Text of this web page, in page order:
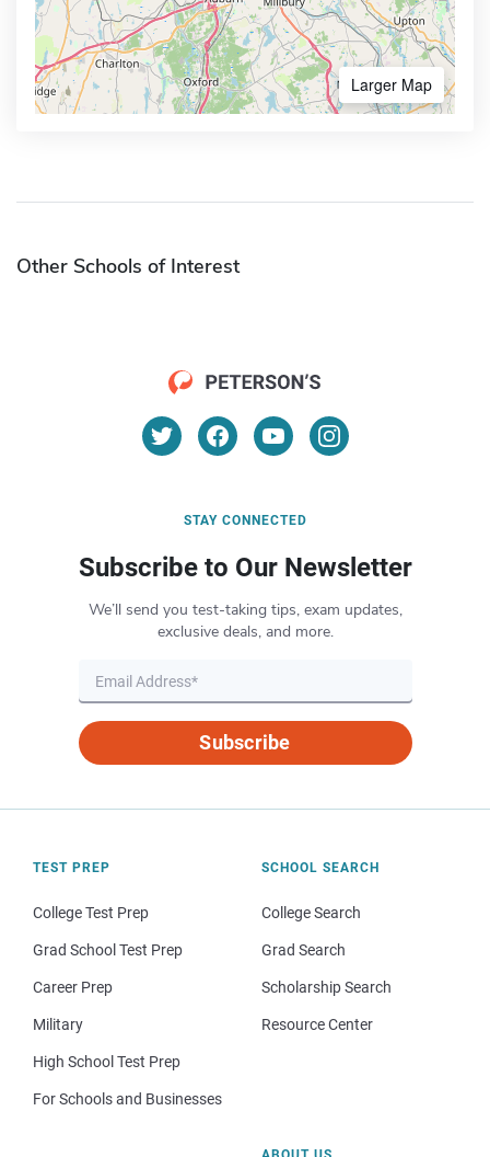
Larger Map
Other Schools of Interest
STAY CONNECTED
Subscribe to Our Newsletter
We’ll send you test-taking tips, exam updates,
exclusive deals, and more.
Subscribe
TEST PREP
College Test Prep
Grad School Test Prep
Career Prep
Military
High School Test Prep
For Schools and Businesses
SCHOOL SEARCH
College Search
Grad Search
Scholarship Search
Resource Center